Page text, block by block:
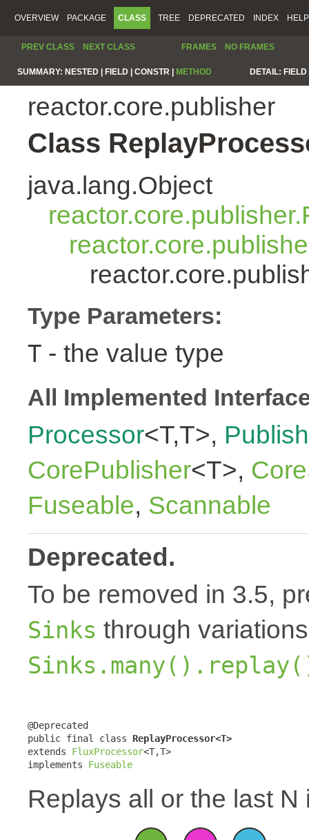
OVERVIEW PACKAGE CLASS TREE DEPRECATED INDEX HELP
PREV CLASS NEXT CLASS FRAMES NO FRAMES
SUMMARY: NESTED | FIELD | CONSTR | METHOD DETAIL:
reactor.core.publisher
Class
java.lang.Object
Type Parameters:
T - the value type
All Implemented
Processor<T,T>,
CorePublisher<T>,
Fuseable, Scannable
Deprecated.
To be removed in 3.5,
Sinks through
@Deprecated
public final class ReplayProcessor<T>
extends FluxProcessor<T,T>
implements Fuseable
Replays all or the last